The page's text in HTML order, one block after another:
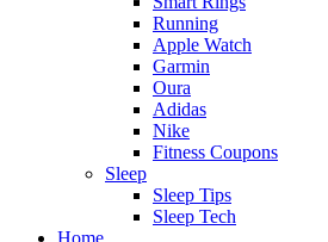
Running
Apple Watch
Garmin
Oura
Adidas
Nike
Fitness Coupons
Sleep
Sleep Tips
Sleep Tech
Home